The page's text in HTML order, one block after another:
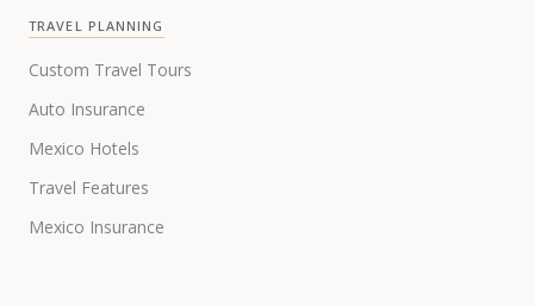
TRAVEL PLANNING
Custom Travel Tours
Auto Insurance
Mexico Hotels
Travel Features
Mexico Insurance